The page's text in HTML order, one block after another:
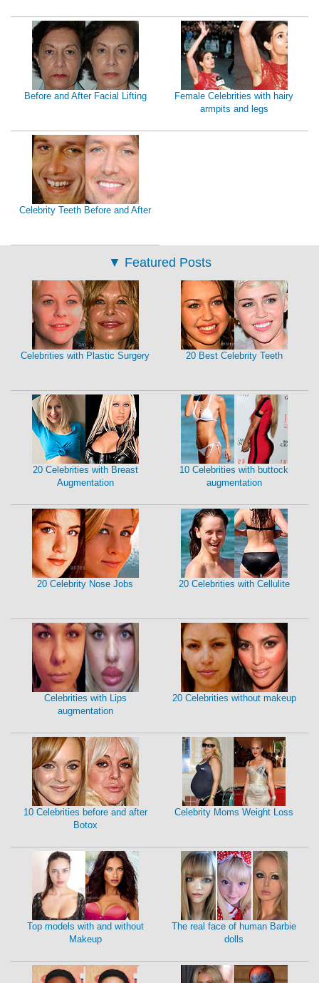
Before and After Facial Lifting
Female Celebrities with hairy
armpits and legs
Celebrity Teeth Before and After
▼ Featured Posts
Celebrities with Plastic Surgery 20 Best Celebrity Teeth
20 Celebrities with Breast
Augmentation
10 Celebrities with buttock
augmentation
20 Celebrity Nose Jobs 20 Celebrities with Cellulite
Celebrities with Lips
augmentation
20 Celebrities without makeup
10 Celebrities before and after
Botox
Celebrity Moms Weight Loss
Top models with and without
Makeup
The real face of human Barbie
dolls